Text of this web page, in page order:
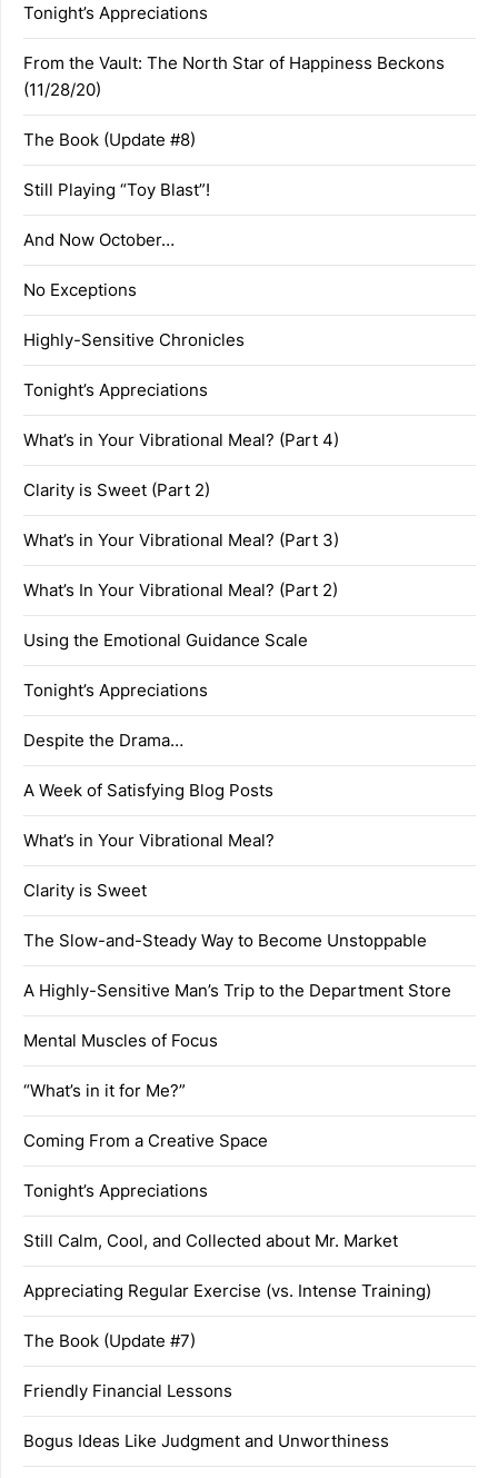
Tonight’s Appreciations
From the Vault: The North Star of Happiness Beckons
(11/28/20)
The Book (Update #8)
Still Playing “Toy Blast”!
And Now October…
No Exceptions
Highly-Sensitive Chronicles
Tonight’s Appreciations
What’s in Your Vibrational Meal? (Part 4)
Clarity is Sweet (Part 2)
What’s in Your Vibrational Meal? (Part 3)
What’s In Your Vibrational Meal? (Part 2)
Using the Emotional Guidance Scale
Tonight’s Appreciations
Despite the Drama…
A Week of Satisfying Blog Posts
What’s in Your Vibrational Meal?
Clarity is Sweet
The Slow-and-Steady Way to Become Unstoppable
A Highly-Sensitive Man’s Trip to the Department Store
Mental Muscles of Focus
“What’s in it for Me?”
Coming From a Creative Space
Tonight’s Appreciations
Still Calm, Cool, and Collected about Mr. Market
Appreciating Regular Exercise (vs. Intense Training)
The Book (Update #7)
Friendly Financial Lessons
Bogus Ideas Like Judgment and Unworthiness